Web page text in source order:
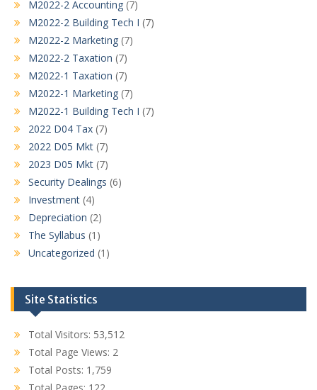
M2022-2 Accounting (7)
M2022-2 Building Tech I (7)
M2022-2 Marketing (7)
M2022-2 Taxation (7)
M2022-1 Taxation (7)
M2022-1 Marketing (7)
M2022-1 Building Tech I (7)
2022 D04 Tax (7)
2022 D05 Mkt (7)
2023 D05 Mkt (7)
Security Dealings (6)
Investment (4)
Depreciation (2)
The Syllabus (1)
Uncategorized (1)
Site Statistics
Total Visitors: 53,512
Total Page Views: 2
Total Posts: 1,759